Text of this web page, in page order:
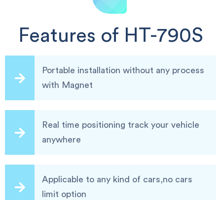
Features of HT-790S
Portable installation without any process
with Magnet
Real time positioning track your vehicle
anywhere
Applicable to any kind of cars,no cars
limit option